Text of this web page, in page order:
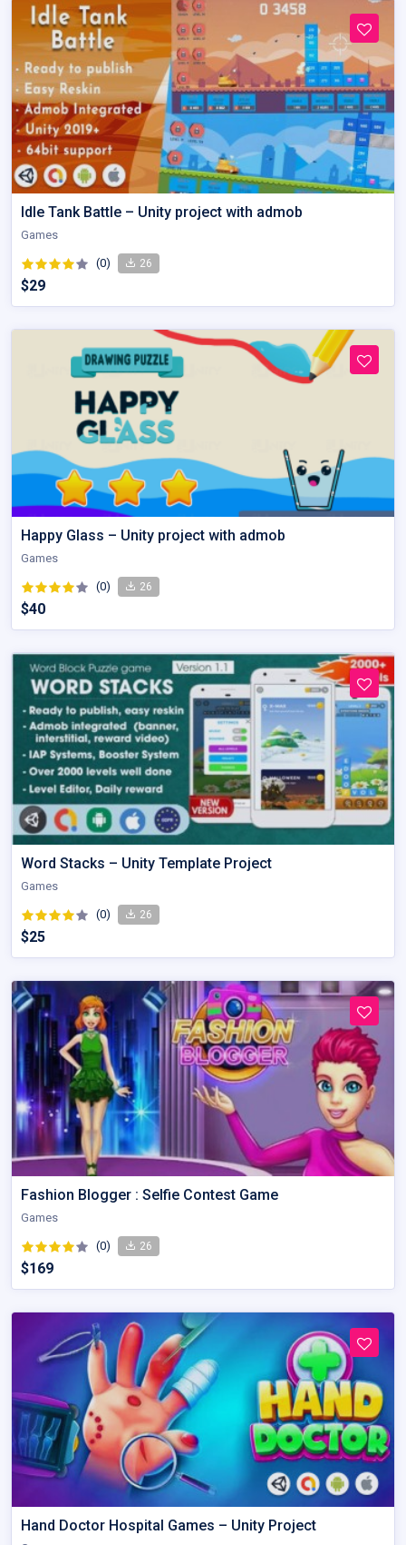
Idle Tank Battle – Unity project with admob
Games
(0) 26
$29
Happy Glass – Unity project with admob
Games
(0) 26
$40
Word Stacks – Unity Template Project
Games
(0) 26
$25
Fashion Blogger : Selfie Contest Game
Games
(0) 26
$169
Hand Doctor Hospital Games – Unity Project